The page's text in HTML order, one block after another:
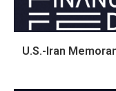
U.S.-Iran